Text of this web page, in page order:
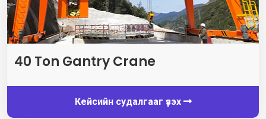
40 Ton Gantry Crane
Кейсийн судалгааг үзэх